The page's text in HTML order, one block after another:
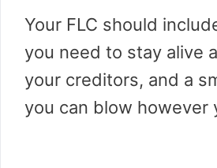
Your FLC should
you need to stay alive
your creditors, and a
you can blow however